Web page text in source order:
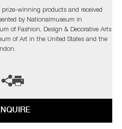
prize-winning products and received
by Nationalmuseum in
of Fashion, Design & Decorative Arts
of Art in the United States and the